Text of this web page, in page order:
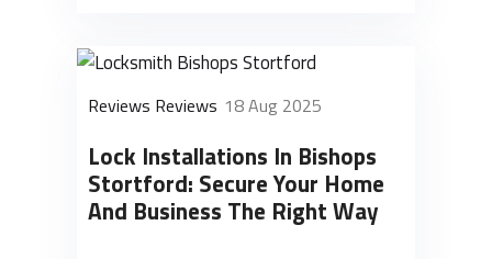
Reviews Reviews 18 Aug 2025
Lock Installations In Bishops
Stortford: Secure Your Home
And Business The Right Way